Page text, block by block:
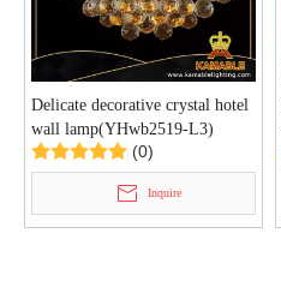
Delicate decorative crystal hotel
wall lamp(YHwb2519-L3)
(0)
Inquire